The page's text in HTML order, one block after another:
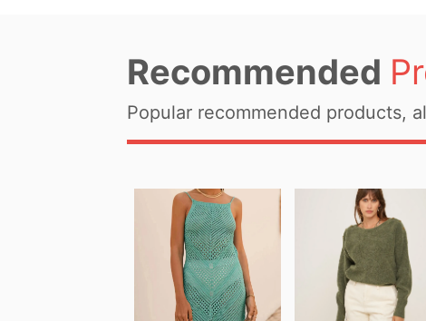
Recommended
Popular recommended products,